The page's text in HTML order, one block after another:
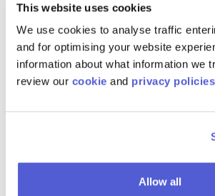
This website uses cookies
We use cookies to analyse traffic
and for optimising your website
information about what information we
review our cookie and privacy policies
Allow all
converting at what point are they
sales funnel? Analytics are even more
retailers after a shopper clicks through
product from a third-party seller e.g.
like ChannelSight can empower brands
working and what isn't so that you can
fail fixing your conversion strategy and